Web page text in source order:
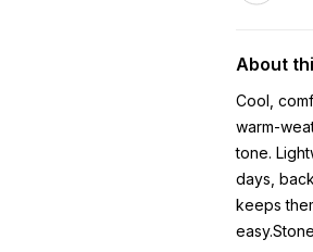
About
Cool,
warm-
tone.
days,
keeps